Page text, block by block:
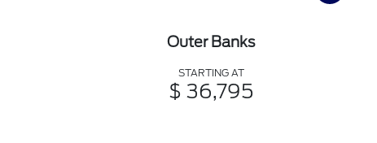
Outer Banks
STARTING AT
$ 36,795